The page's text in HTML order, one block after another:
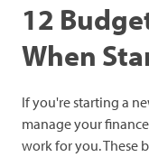
12
When
If you're starting a
manage your
work for you. These